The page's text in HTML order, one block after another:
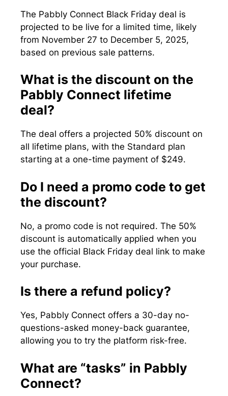
The Pabbly Connect Black Friday deal is
projected to be live for a limited time, likely
from November 27 to December 5, 2025,
based on previous sale patterns.
What is the discount on the
Pabbly Connect lifetime
deal?
The deal offers a projected 50% discount on
all lifetime plans, with the Standard plan
starting at a one-time payment of $249.
Do I need a promo code to get
the discount?
No, a promo code is not required. The 50%
discount is automatically applied when you
use the official Black Friday deal link to make
your purchase.
Is there a refund policy?
Yes, Pabbly Connect offers a 30-day no-
questions-asked money-back guarantee,
allowing you to try the platform risk-free.
What are “tasks” in Pabbly
Connect?